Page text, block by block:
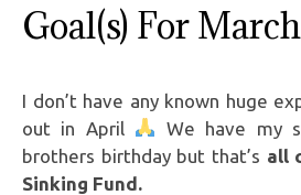
Goal(s) For
I don’t have any known huge
out in April
We have my
brothers birthday but that’s all
Sinking Fund.